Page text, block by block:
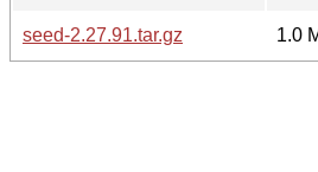
seed-2.27.91.tar.gz
1.0